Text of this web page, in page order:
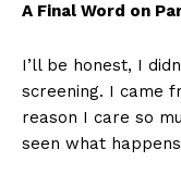
A Final Word on
I’ll be honest, I
screening. I came
reason I care so
seen what